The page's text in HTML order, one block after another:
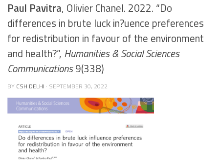
Paul Pavitra, Olivier Chanel. 2022. “Do
differences in brute luck in?uence preferences
for redistribution in favour of the environment
and health?”, Humanities & Social Sciences
Communications9(338)
BY CSH DELHI · SEPTEMBER 30, 2022